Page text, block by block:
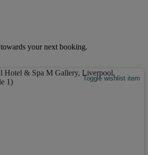
towards your next booking.
Toggle wishlist item